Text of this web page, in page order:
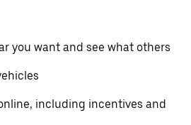
you want and see what others
including incentives and